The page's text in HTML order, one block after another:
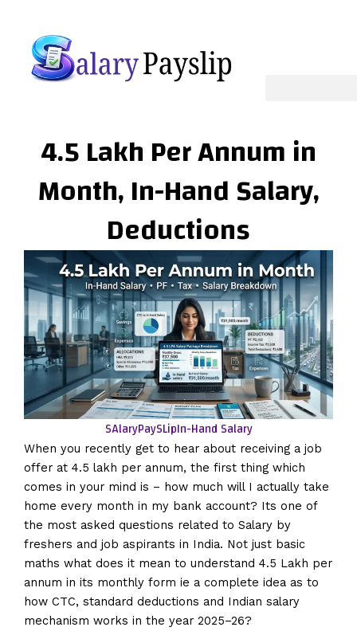
content
4.5 Lakh Per Annum in
Month, In-Hand Salary,
Deductions
SAlaryPaySLipIn-Hand Salary
When you recently get to hear about receiving a job
offer at 4.5 lakh per annum, the first thing which
comes in your mind is – how much will I actually take
home every month in my bank account? Its one of
the most asked questions related to Salary by
freshers and job aspirants in India. Not just basic
maths what does it mean to understand 4.5 Lakh per
annum in its monthly form ie a complete idea as to
how CTC, standard deductions and Indian salary
mechanism works in the year 2025–26?